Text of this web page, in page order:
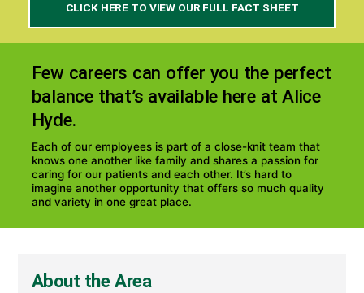
CLICK HERE TO VIEW OUR FULL FACT SHEET(LINK
IN
NEW
Few careers can offer you the perfect
balance that’s available here at Alice
Hyde.
Each of our employees is part of a close-knit team that
knows one another like family and shares a passion for
caring for our patients and each other. It’s hard to
imagine another opportunity that offers so much quality
and variety in one great place.
About the Area